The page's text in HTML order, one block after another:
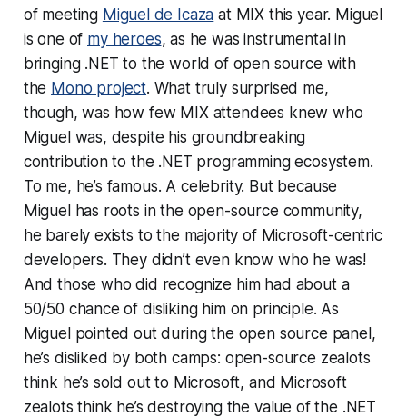
of meeting Miguel de Icaza at MIX this year. Miguel
is one of my heroes, as he was instrumental in
bringing .NET to the world of open source with
the Mono project. What truly surprised me,
though, was how few MIX attendees knew who
Miguel was, despite his groundbreaking
contribution to the .NET programming ecosystem.
To me, he’s famous. A celebrity. But because
Miguel has roots in the open-source community,
he barely exists to the majority of Microsoft-centric
developers. They didn’t even know who he was!
And those who did recognize him had about a
50/50 chance of disliking him on principle. As
Miguel pointed out during the open source panel,
he’s disliked by both camps: open-source zealots
think he’s sold out to Microsoft, and Microsoft
zealots think he’s destroying the value of the .NET